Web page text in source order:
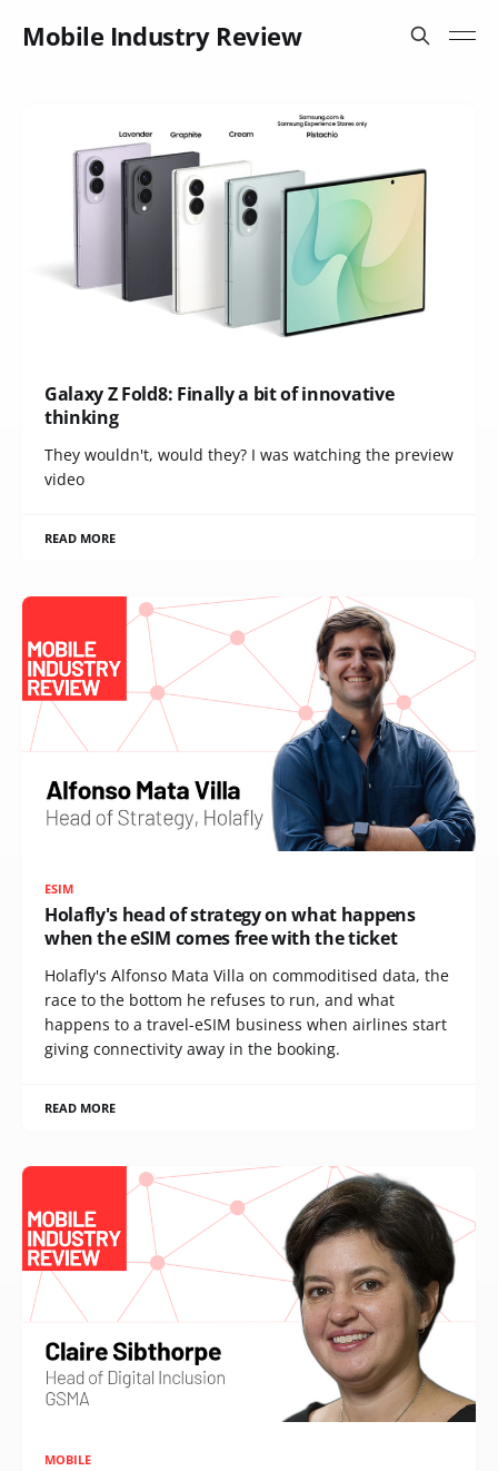
Mobile Industry Review
Galaxy Z Fold8: Finally a bit of innovative
thinking
They wouldn't, would they? I was watching the preview
video
READ MORE
ESIM
Holafly's head of strategy on what happens
when the eSIM comes free with the ticket
Holafly's Alfonso Mata Villa on commoditised data, the
race to the bottom he refuses to run, and what
happens to a travel-eSIM business when airlines start
giving connectivity away in the booking.
READ MORE
MOBILE